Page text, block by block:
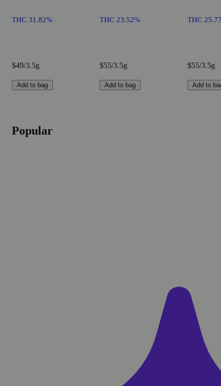
THC 31.82%
$49/3.5g
Add to bag
THC 23.52%
$55/3.5g
Add to bag
THC
$55/3.5g
Add to
Popular